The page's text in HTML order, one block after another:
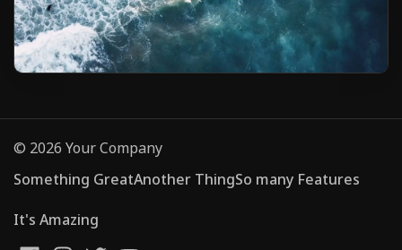
© 2026 Your Company
Something GreatAnother ThingSo many Features
It's Amazing